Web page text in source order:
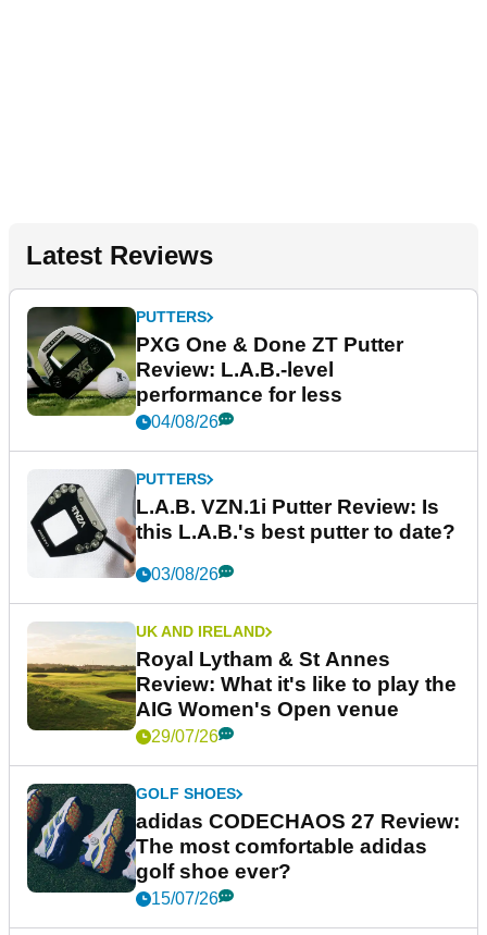
Latest Reviews
PUTTERS
PXG One & Done ZT Putter
Review: L.A.B.-level
performance for less
04/08/26
PUTTERS
L.A.B. VZN.1i Putter Review: Is
this L.A.B.'s best putter to date?
03/08/26
UK AND IRELAND
Royal Lytham & St Annes
Review: What it's like to play the
AIG Women's Open venue
29/07/26
GOLF SHOES
adidas CODECHAOS 27 Review:
The most comfortable adidas
golf shoe ever?
15/07/26